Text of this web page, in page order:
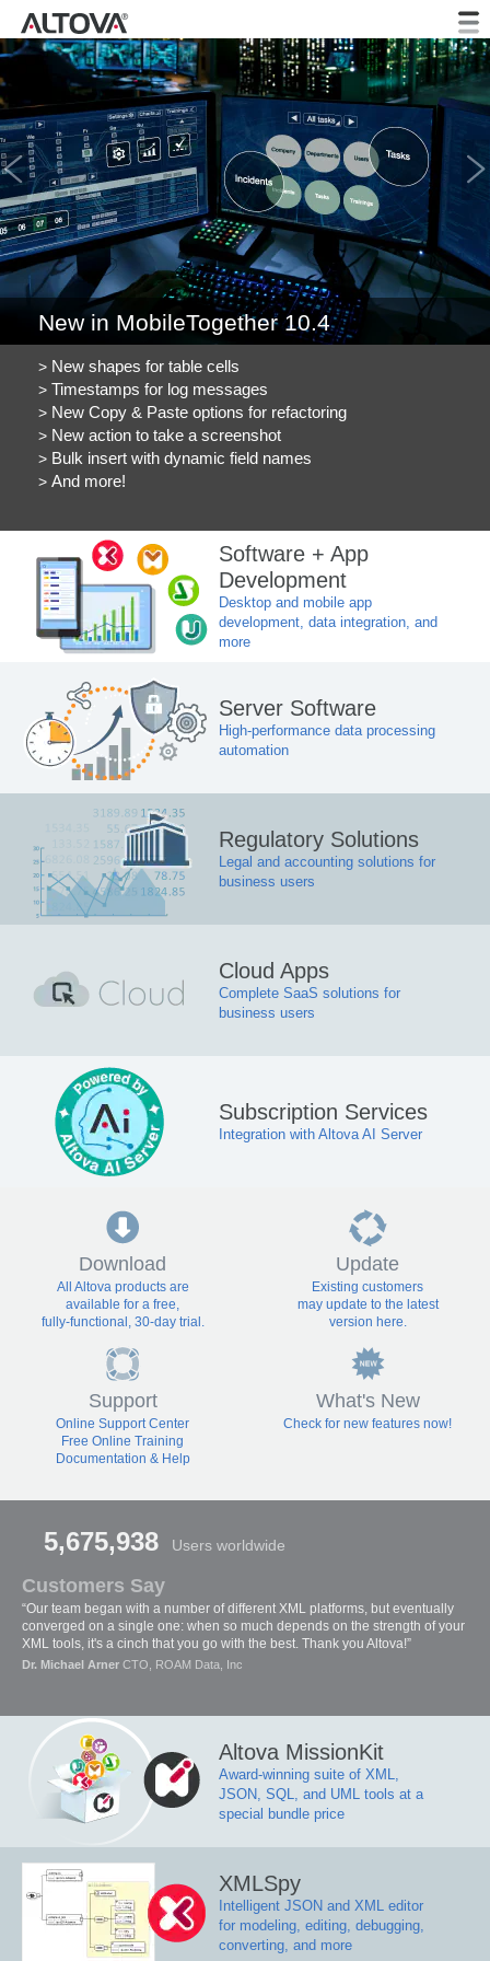
New in MobileTogether 10.4
New shapes for table cells
Timestamps for log messages
New Copy & Paste options for refactoring
New action to take a screenshot
Bulk insert with dynamic field names
And more!
Previous
Software + App
Development
Desktop and mobile app
development, data integration, and
more
Server Software
High-performance data processing
automation
Regulatory Solutions
Legal and accounting solutions for
business users
Cloud Apps
Complete SaaS solutions for
business users
Subscription Services
Integration with Altova AI Server
Download
All Altova products are
available for a free,
fully-functional, 30-day trial.
Update
Existing customers
may update to the latest
version here.
Support
Online Support Center
Free Online Training
Documentation & Help
What's New
Check for new features now!
5,675,938 Users worldwide
Customers Say
“Our team began with a number of different XML platforms, but eventually
converged on a single one: when so much depends on the strength of your
XML tools, it's a cinch that you go with the best. Thank you Altova!”
Dr. Michael Arner CTO, ROAM Data, Inc
Altova MissionKit
Award-winning suite of XML,
JSON, SQL, and UML tools at a
special bundle price
XMLSpy
Intelligent JSON and XML editor
for modeling, editing, debugging,
converting, and more